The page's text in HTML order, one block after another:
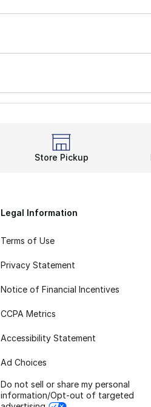
Store Pickup
Legal Information
Terms of Use
Privacy Statement
Notice of Financial Incentives
CCPA Metrics
Accessibility Statement
Ad Choices
Do not sell or share my personal
information/Opt-out of targeted